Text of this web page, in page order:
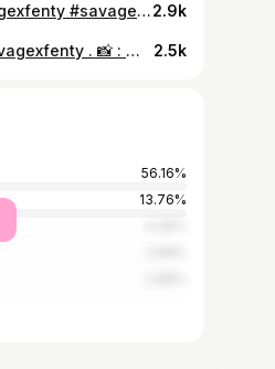
Play with fire, get burnt . @savagexfenty #savagexfenty . 📸: @d.tobierre2.9k
Savage 😈 . @savagexfenty #savagexfenty . 📸 : @d.tobierre 2.5k
56.16%
13.76%